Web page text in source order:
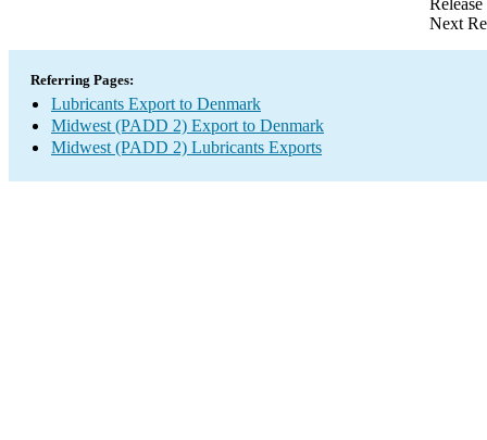
Next
Referring Pages:
Lubricants Export to Denmark
Midwest (PADD 2) Export to Denmark
Midwest (PADD 2) Lubricants Exports